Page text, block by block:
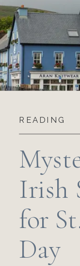
Irish
for
Day
READING